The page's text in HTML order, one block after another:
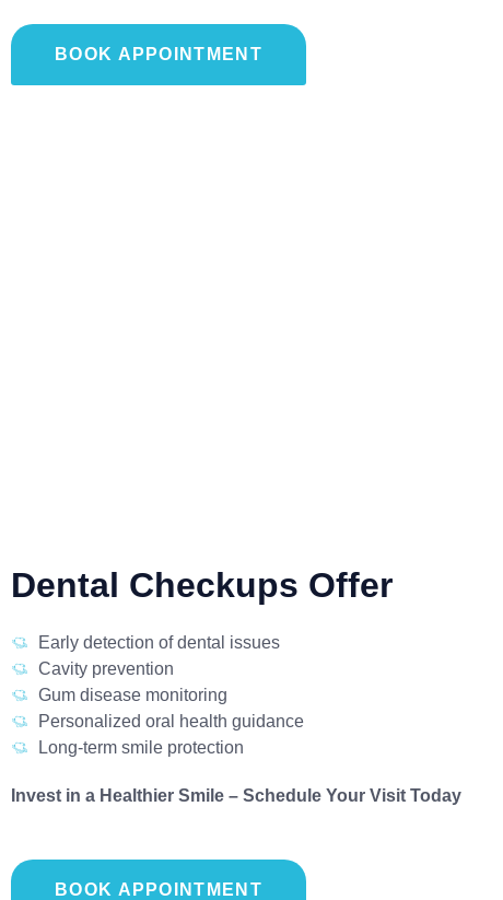
BOOK APPOINTMENT
Dental Checkups Offer
Early detection of dental issues
Cavity prevention
Gum disease monitoring
Personalized oral health guidance
Long-term smile protection
Invest in a Healthier Smile – Schedule Your Visit Today
BOOK APPOINTMENT